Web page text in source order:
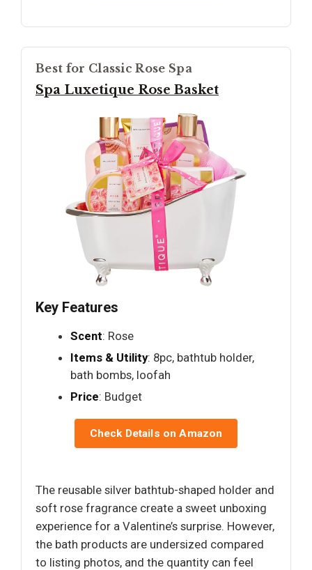
Best for Classic Rose Spa
Spa Luxetique Rose Basket
Key Features
Scent: Rose
Items & Utility: 8pc, bathtub holder,
bath bombs, loofah
Price: Budget
Check Details on Amazon
The reusable silver bathtub-shaped holder and
soft rose fragrance create a sweet unboxing
experience for a Valentine’s surprise. However,
the bath products are undersized compared
to listing photos, and the quantity can feel